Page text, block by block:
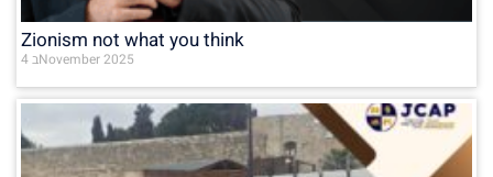
Zionism not what you think
4 בNovember 2025